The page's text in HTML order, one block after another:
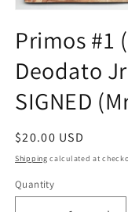
1
in
modal
Primos #1
Deodato
SIGNED
Regular
price
$20.00 USD
Shipping calculated at
Quantity
Quantity